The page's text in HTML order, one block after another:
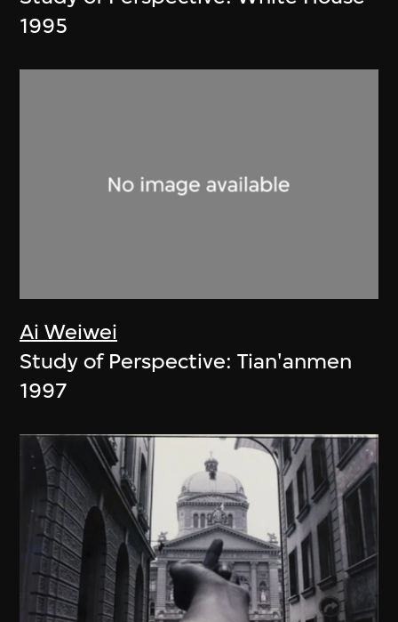
1995
Ai Weiwei
Study of Perspective: Tian'anmen
1997